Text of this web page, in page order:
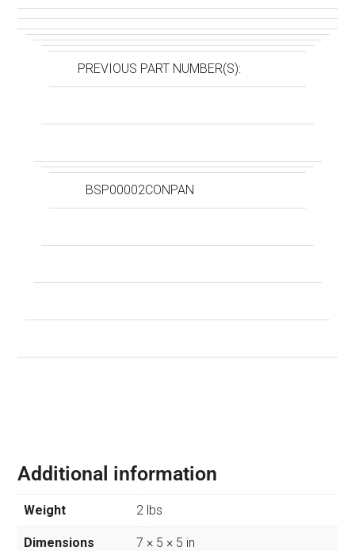
PREVIOUS PART NUMBER(S):
BSP00002CONPAN
Additional information
Weight 2 lbs
Dimensions 7 × 5 × 5 in